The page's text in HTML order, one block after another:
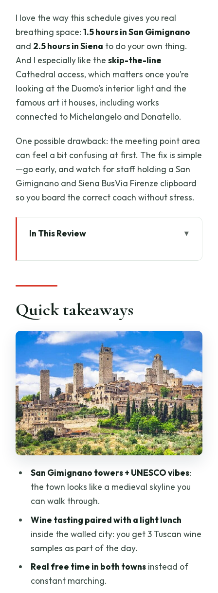
I love the way this schedule gives you real
breathing space:1.5 hours in San Gimignano
and 2.5 hours in Siena to do your own thing.
And I especially like theskip-the-line
Cathedral access, which matters once you’re
looking at the Duomo’s interior light and the
famous art it houses, including works
connected to Michelangelo and Donatello.
One possible drawback: the meeting point area
can feel a bit confusing at first. The fix is simple
—go early, and watch for staff holding a San
Gimignano and Siena BusVia Firenze clipboard
so you board the correct coach without stress.
In This Review
Montelungo and a smooth handoff
San Gimignano First: walking the
medieval skyline in 90 minutes
Wine Tasting and Light Lunch: three
Tuscan pours with a meal
The Countryside Drive to Siena: why the
timing works
Siena Free Time and Contrade Streets:
Gothic city energy on your terms
The Duomo Experience in 30 Minutes:
art, light, and skip-the-line payoff
9-hour day?
Who should book this tour (and who
Should you book BusVia Firenze’s San
Gimignano & Siena tasting day?
FAQ
What is the meeting point for the tour?
Quick takeaways
San Gimignano towers + UNESCO vibes:
the town looks like a medieval skyline you
can walk through.
Wine tasting paired with a light lunch
inside the walled city: you get 3 Tuscan wine
samples as part of the day.
Real free time in both townsinstead of
constant marching.